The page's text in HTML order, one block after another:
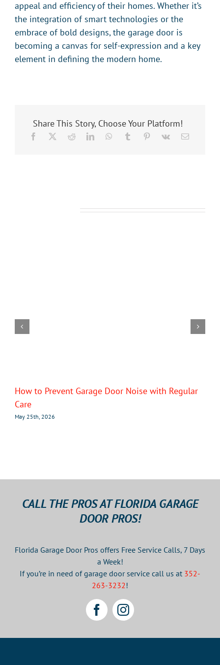
appeal and efficiency of their homes. Whether it’s
the integration of smart technologies or the
embrace of bold designs, the garage door is
becoming a canvas for self-expression and a key
element in defining the modern home.
Share This Story, Choose Your Platform!
How to Prevent Garage Door Noise with Regular
Care
May 25th, 2026
CALL THE PROS AT FLORIDA GARAGE
DOOR PROS!
Florida Garage Door Pros offers Free Service Calls, 7 Days
a Week!
If you’re in need of garage door service call us at 352-
263-3232 !